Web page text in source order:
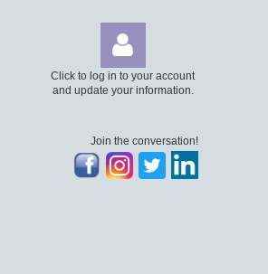
Click to log in to your account
and update your information.
Join the conversation!